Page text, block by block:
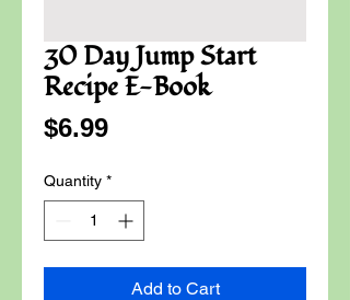
30 Day Jump Start
Recipe E-Book
$6.99Price
Quantity *
Add to Cart